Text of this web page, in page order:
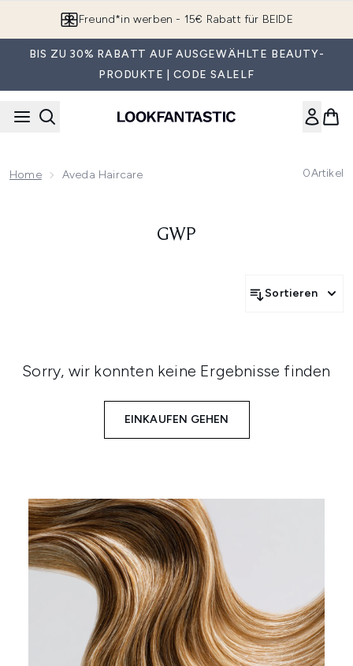
Freund*in werben - 15€ Rabatt für BEIDE
BIS ZU 30% RABATT AUF AUSGEWÄHLTE BEAUTY-
PRODUKTE | CODE SALELF
Home Aveda Haircare 0Artikel
GWP
Sortieren
Sorry, wir konnten keine Ergebnisse finden
EINKAUFEN GEHEN